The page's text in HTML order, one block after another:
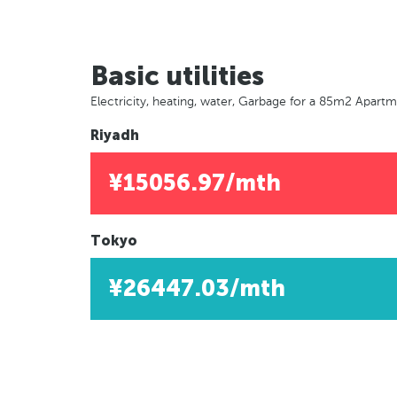
Basic utilities
Electricity, heating, water, Garbage for a 85m2
Riyadh
¥15056.97/mth
Tokyo
¥26447.03/mth